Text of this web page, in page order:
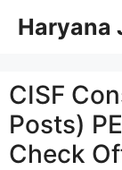
Haryana
CISF
Posts)
Check